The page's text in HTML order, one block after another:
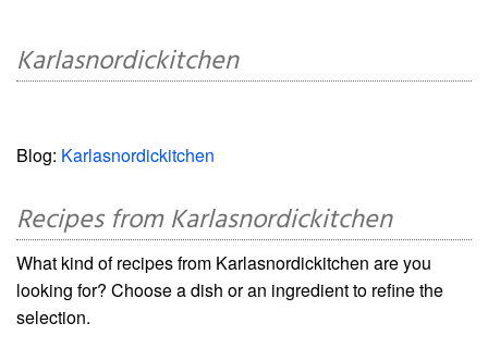
Karlasnordickitchen
Blog: Karlasnordickitchen
Recipes from Karlasnordickitchen
What kind of recipes from Karlasnordickitchen are you
looking for? Choose a dish or an ingredient to refine the
selection.